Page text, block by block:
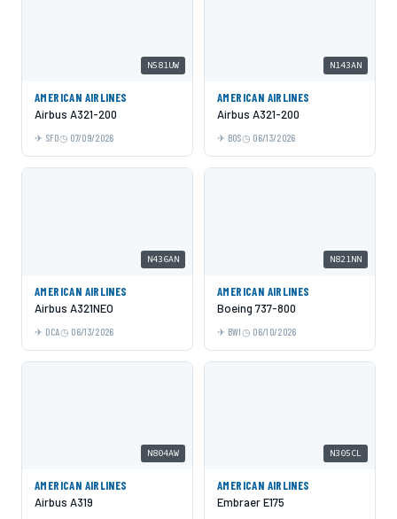
N581UW
AMERICAN AIRLINES
Airbus A321-200
SFO 07/09/2026
N143AN
AMERICAN AIRLINES
Airbus A321-200
BOS 06/13/2026
N436AN
AMERICAN AIRLINES
Airbus A321NEO
DCA 06/13/2026
N821NN
AMERICAN AIRLINES
Boeing 737-800
BWI 06/10/2026
N804AW
AMERICAN AIRLINES
Airbus A319
N305CL
AMERICAN AIRLINES
Embraer E175